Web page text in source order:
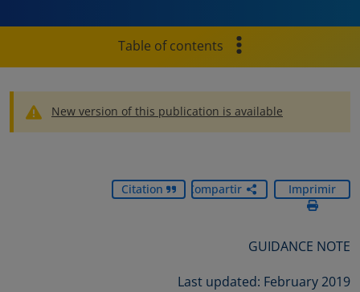
Table of contents
New version of this publication is available
Citation Compartir Imprimir
GUIDANCE NOTE
Last updated: February 2019